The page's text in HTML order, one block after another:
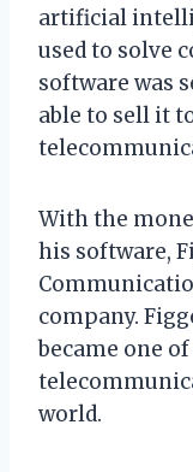
artificial
used to solve
software was
able to sell it
With the
his software,
company.
became one
world.